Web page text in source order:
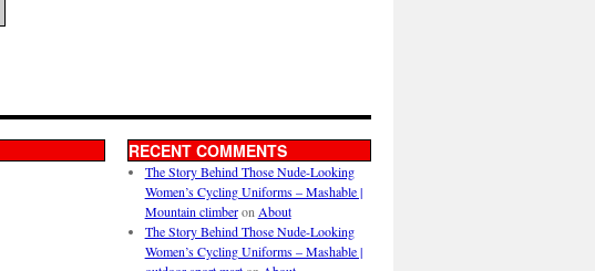
RECENT COMMENTS
The Story Behind Those Nude-Looking
Women’s Cycling Uniforms – Mashable |
Mountain climberon About
The Story Behind Those Nude-Looking
Women’s Cycling Uniforms – Mashable |